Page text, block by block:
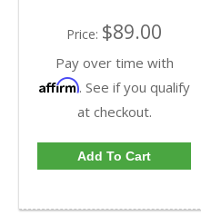
Price: $89.00
Pay over time with
Affirm. See if you qualify
at checkout.
Add To Cart